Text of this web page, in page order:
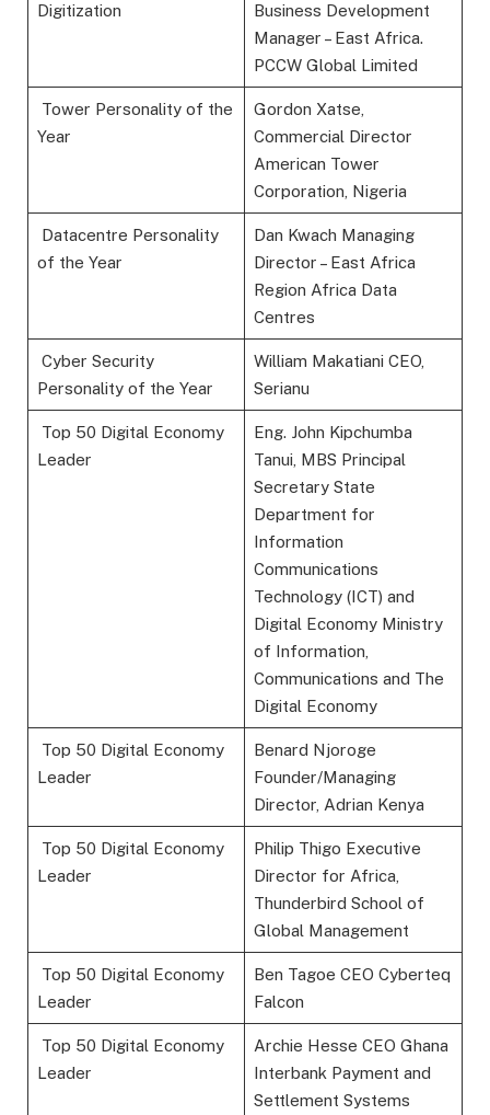
Digitization
Business Development
Manager – East Africa.
PCCW Global Limited
Tower Personality of the
Year
Gordon Xatse,
Commercial Director
American Tower
Corporation, Nigeria
Datacentre Personality
of the Year
Dan Kwach Managing
Director – East Africa
Region Africa Data
Centres
Cyber Security
Personality of the Year
William Makatiani CEO,
Serianu
Top 50 Digital Economy
Leader
Eng. John Kipchumba
Tanui, MBS Principal
Secretary State
Department for
Information
Communications
Technology (ICT) and
Digital Economy Ministry
of Information,
Communications and The
Digital Economy
Top 50 Digital Economy
Leader
Benard Njoroge
Founder/Managing
Director, Adrian Kenya
Top 50 Digital Economy
Leader
Philip Thigo Executive
Director for Africa,
Thunderbird School of
Global Management
Top 50 Digital Economy
Leader
Ben Tagoe CEO Cyberteq
Falcon
Top 50 Digital Economy
Leader
Archie Hesse CEO Ghana
Interbank Payment and
Settlement Systems